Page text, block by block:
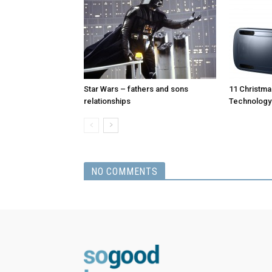
Star Wars – fathers and sons
relationships
11
NO COMMENTS